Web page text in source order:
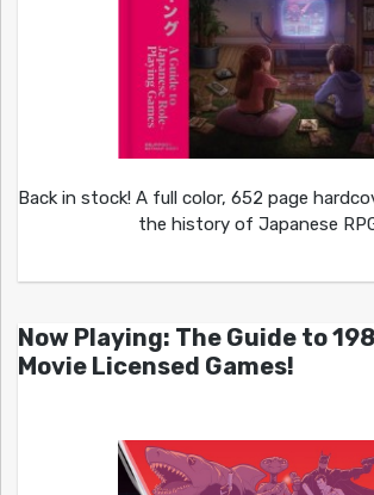
Back in stock! A full color, 652 page
the history of Japanese
Now Playing: The Guide to
Movie Licensed Games!